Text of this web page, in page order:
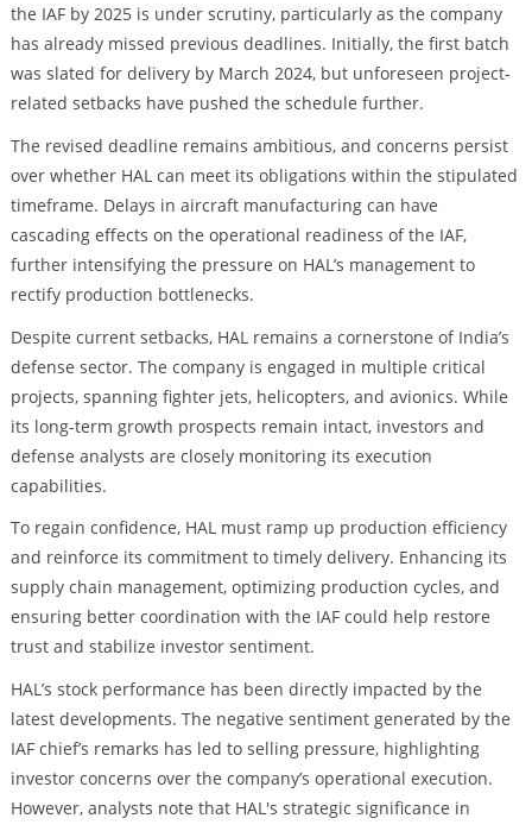
the IAF by 2025 is under scrutiny, particularly as the company
has already missed previous deadlines. Initially, the first batch
was slated for delivery by March 2024, but unforeseen project-
related setbacks have pushed the schedule further.
The revised deadline remains ambitious, and concerns persist
over whether HAL can meet its obligations within the stipulated
timeframe. Delays in aircraft manufacturing can have
cascading effects on the operational readiness of the IAF,
further intensifying the pressure on HAL’s management to
rectify production bottlenecks.
Despite current setbacks, HAL remains a cornerstone of India’s
defense sector. The company is engaged in multiple critical
projects, spanning fighter jets, helicopters, and avionics. While
its long-term growth prospects remain intact, investors and
defense analysts are closely monitoring its execution
capabilities.
To regain confidence, HAL must ramp up production efficiency
and reinforce its commitment to timely delivery. Enhancing its
supply chain management, optimizing production cycles, and
ensuring better coordination with the IAF could help restore
trust and stabilize investor sentiment.
HAL’s stock performance has been directly impacted by the
latest developments. The negative sentiment generated by the
IAF chief’s remarks has led to selling pressure, highlighting
investor concerns over the company’s operational execution.
However, analysts note that HAL's strategic significance in